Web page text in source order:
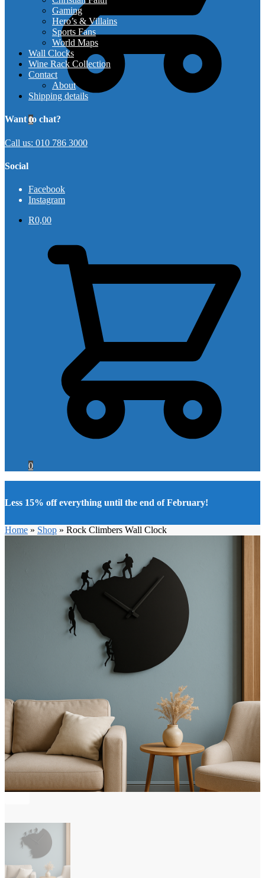
0
Gaming
Hero’s & Villains
Sports Fans
World Maps
Wall Clocks
Wine Rack Collection
Contact
About
Shipping details
Want to chat?
Call us: 010 786 3000
Social
Facebook
Instagram
R0,00
0
Less 15% off everything until the end of February!
Home » Shop » Rock Climbers Wall Clock